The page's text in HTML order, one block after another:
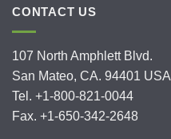
CONTACT US
107 North Amphlett Blvd.
San Mateo, CA. 94401 USA
Tel. +1-800-821-0044
Fax. +1-650-342-2648